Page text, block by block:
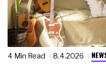
4 Min Read 8.4.2026